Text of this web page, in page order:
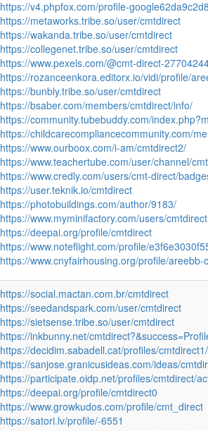
https://v4.phpfox.com/profile-
https://metaworks.tribe.so/user/cmtdirect
https://wakanda.tribe.so/user/cmtdirect
https://collegenet.tribe.so/user/cmtdirect
https://www.pexels.com/@cmt-direct-
https://rozanceenkora.editorx.io/vidi/profile/
https://bunbly.tribe.so/user/cmtdirect
https://bsaber.com/members/cmtdirect/info/
https://community.tubebuddy.com/
https://childcarecompliancecommunity.com/
https://www.ourboox.com/i-am/cmtdirect2/
https://www.teachertube.com/user/channel/
https://www.credly.com/users/cmt-direct/
https://user.teknik.io/cmtdirect
https://photobuildings.com/author/9183/
https://www.myminifactory.com/users/cmtdirect
https://deepai.org/profile/cmtdirect
https://www.noteflight.com/profile/
https://www.cnyfairhousing.org/profile/
https://social.mactan.com.br/cmtdirect
https://seedandspark.com/user/cmtdirect
https://sietsense.tribe.so/user/cmtdirect
https://inkbunny.net/
https://decidim.sabadell.cat/profiles/
https://sanjose.granicusideas.com/ideas/
https://participate.oidp.net/profiles/cmtdirect/
https://deepai.org/profile/cmtdirect0
https://www.growkudos.com/profile/cmt_direct
https://satori.lv/profile/-6551